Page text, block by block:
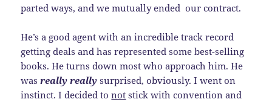
parted ways, and we mutually ended our contract.
He’s a good agent with an incredible track record
getting deals and has represented some best-selling
books. He turns down most who approach him. He
wasreally really surprised, obviously. I went on
instinct. I decided tonot stick with convention and